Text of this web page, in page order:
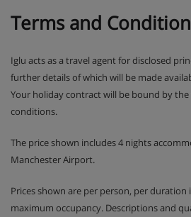
Terms and
Iglu acts as a travel agent for disclosed
further details of which will be made
Your holiday contract will be bound by
conditions.
The price shown includes 4 nights
Manchester Airport.
Prices shown are per person, per duration
maximum occupancy. Descriptions and